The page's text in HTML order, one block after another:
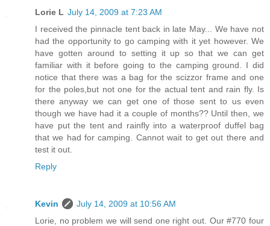
Lorie L July 14, 2009 at 7:23 AM
I received the pinnacle tent back in late May... We have not
had the opportunity to go camping with it yet however. We
have gotten around to setting it up so that we can get
familiar with it before going to the camping ground. I did
notice that there was a bag for the scizzor frame and one
for the poles,but not one for the actual tent and rain fly. Is
there anyway we can get one of those sent to us even
though we have had it a couple of months?? Until then, we
have put the tent and rainfly into a waterproof duffel bag
that we had for camping. Cannot wait to get out there and
test it out.
Reply
Kevin
July 14, 2009 at 10:56 AM
Lorie, no problem we will send one right out. Our #770 four